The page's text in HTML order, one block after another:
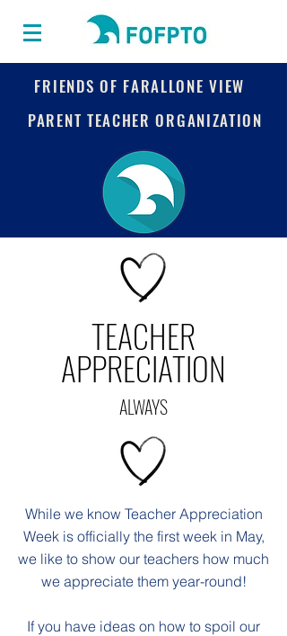
FRIENDS OF FARALLONE VIEW
PARENT TEACHER ORGANIZATION
TEACHER
APPRECIATION
ALWAYS
While we know Teacher Appreciation
Week is officially the first week in May,
we like to show our teachers how much
we appreciate them year-round!
If you have ideas on how to spoil our